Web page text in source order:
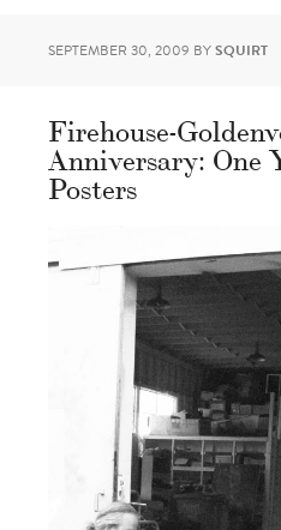
SEPTEMBER 30, 2009 BYSQUIRT
Firehouse-
Anniversary: One
Posters